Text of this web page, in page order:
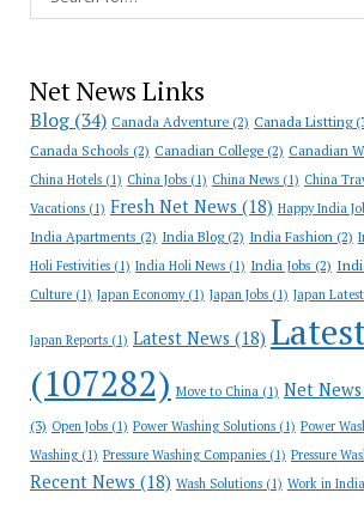
Net News Links
Blog(34) Canada Adventure(2) Canada Listting
Canada Schools (2) Canadian College(2) Canadian
China Hotels(1) China Jobs(1) China News(1) China
Vacations(1) Fresh Net News (18) Happy India
India Apartments (2) India Blog(2) India Fashion(2)
Holi Festivities(1) India Holi News(1) India Jobs (2)
Culture(1) Japan Economy(1) Japan Jobs(1) Japan
Japan Reports(1) Latest News (18)
(107282) Move to China(1) Net News
(3) Open Jobs(1) Power Washing Solutions(1) Power
Washing(1) Pressure Washing Companies(1) Pressure
Recent News (18) Wash Solutions(1) Work in India